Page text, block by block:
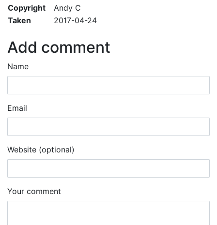
Copyright
Andy C
Taken
2017-04-24
Add comment
Name
Email
Website (optional)
Your comment